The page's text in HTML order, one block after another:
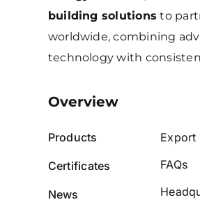
building solutions to
worldwide, combining
technology with
Overview
Products
Certificates
News
Export
FAQs